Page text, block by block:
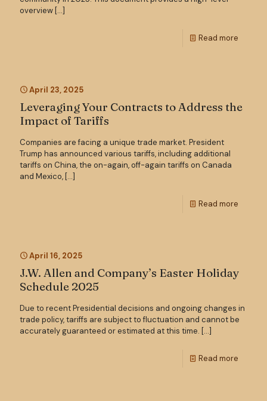
overview […]
Read more
April 23, 2025
Leveraging Your Contracts to Address the
Impact of Tariffs
Companies are facing a unique trade market. President
Trump has announced various tariffs, including additional
tariffs on China, the on-again, off-again tariffs on Canada
and Mexico, […]
Read more
April 16, 2025
J.W. Allen and Company’s Easter Holiday
Schedule 2025
Due to recent Presidential decisions and ongoing changes in
trade policy, tariffs are subject to fluctuation and cannot be
accurately guaranteed or estimated at this time. […]
Read more